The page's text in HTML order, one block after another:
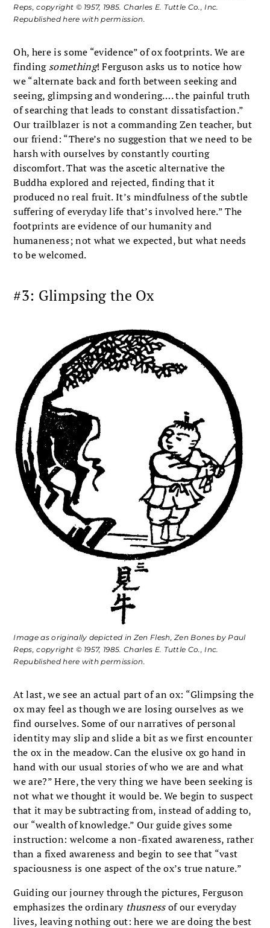
Reps, copyright © 1957, 1985. Charles E. Tuttle Co., Inc.
Republished here with permission.
Oh, here is some “evidence” of ox footprints. We are
finding something! Ferguson asks us to notice how
we “alternate back and forth between seeking and
seeing, glimpsing and wondering…. the painful truth
of searching that leads to constant dissatisfaction.”
Our trailblazer is not a commanding Zen teacher, but
our friend: “There’s no suggestion that we need to be
harsh with ourselves by constantly courting
discomfort. That was the ascetic alternative the
Buddha explored and rejected, finding that it
produced no real fruit. It’s mindfulness of the subtle
suffering of everyday life that’s involved here.” The
footprints are evidence of our humanity and
humaneness; not what we expected, but what needs
to be welcomed.
#3: Glimpsing the Ox
Image as originally depicted in Zen Flesh, Zen Bonesby Paul
Reps, copyright © 1957, 1985. Charles E. Tuttle Co., Inc.
Republished here with permission.
At last, we see an actual part of an ox: “Glimpsing the
ox may feel as though we are losing ourselves as we
find ourselves. Some of our narratives of personal
identity may slip and slide a bit as we first encounter
the ox in the meadow. Can the elusive ox go hand in
hand with our usual stories of who we are and what
we are?” Here, the very thing we have been seeking is
not what we thought it would be. We begin to suspect
that it may be subtracting from, instead of adding to,
our “wealth of knowledge.” Our guide gives some
instruction: welcome a non-fixated awareness, rather
than a fixed awareness and begin to see that “vast
spaciousness is one aspect of the ox’s true nature.”
Guiding our journey through the pictures, Ferguson
emphasizes the ordinary thusnessof our everyday
lives, leaving nothing out: here we are doing the best